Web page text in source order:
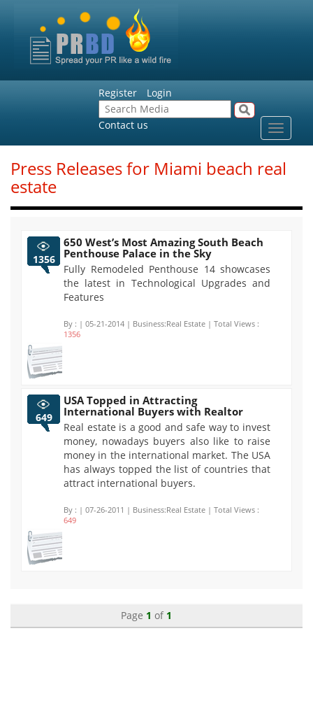
Register Login
Contact us
Toggle
Press Releases for Miami beach real
estate
1356
650 West’s Most Amazing South Beach
Penthouse Palace in the Sky
Fully Remodeled Penthouse 14 showcases
the latest in Technological Upgrades and
Features
By : | 05-21-2014 | Business:Real Estate | Total Views :
1356
649
USA Topped in Attracting
International Buyers with Realtor
Real estate is a good and safe way to invest
money, nowadays buyers also like to raise
money in the international market. The USA
has always topped the list of countries that
attract international buyers.
By : | 07-26-2011 | Business:Real Estate | Total Views :
649
Page 1 of 1